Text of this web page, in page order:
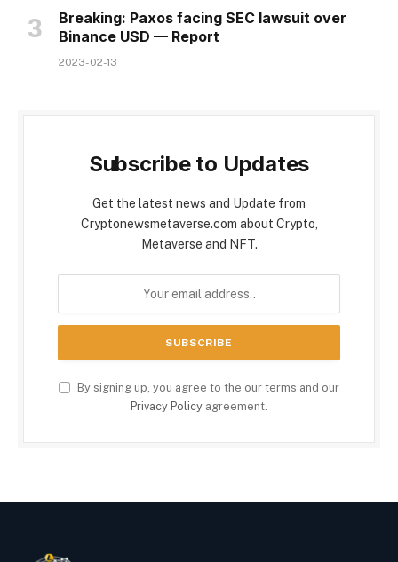
Breaking: Paxos facing SEC lawsuit over
Binance USD — Report
2023-02-13
Subscribe to Updates
Get the latest news and Update from
Cryptonewsmetaverse.com about Crypto,
Metaverse and NFT.
By signing up, you agree to the our terms and our
Privacy Policy agreement.